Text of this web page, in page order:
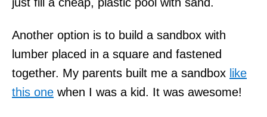
Another option is to build a sandbox with
lumber placed in a square and fastened
together. My parents built me a sandbox like
this one when I was a kid. It was awesome!